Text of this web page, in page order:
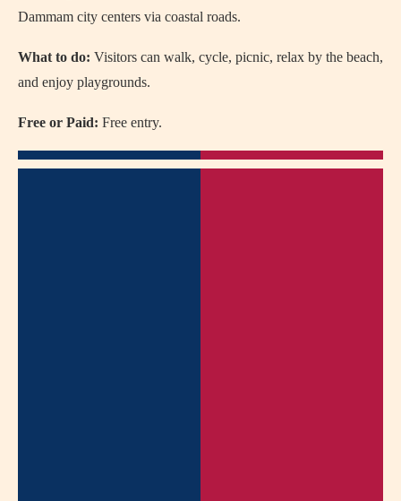
Dammam city centers via coastal roads.
What to do: Visitors can walk, cycle, picnic, relax by the beach,
and enjoy playgrounds.
Free or Paid: Free entry.